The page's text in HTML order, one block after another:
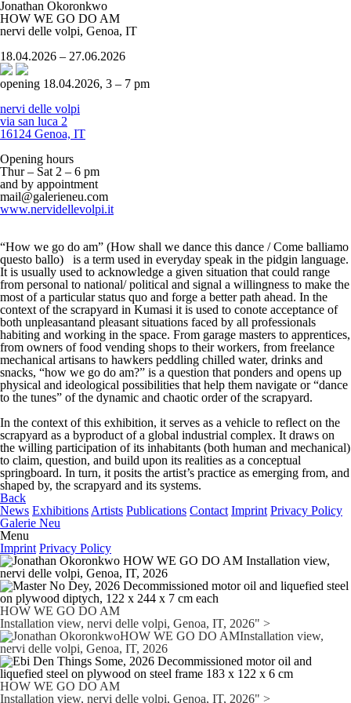
Jonathan Okoronkwo
HOW WE GO DO AM
nervi delle volpi, Genoa, IT
18.04.2026 – 27.06.2026
opening 18.04.2026, 3 – 7 pm
nervi delle volpi
via san luca 2
16124 Genoa, IT
Opening hours
Thur – Sat 2 – 6 pm
and by appointment
mail@galerieneu.com
www.nervidellevolpi.it
“How we go do am” (How shall we dance this dance / Come balliamo
questo ballo) is a term used in everyday speak in the pidgin language.
It is usually used to acknowledge a given situation that could range
from personal to national/ political and signal a willingness to make the
most of a particular status quo and forge a better path ahead. In the
context of the scrapyard in Kumasi it is used to conote acceptance of
both unpleasantand pleasant situations faced by all professionals
habiting and working in the space. From garage masters to apprentices,
from owners of food vending shops to their workers, from freelance
mechanical artisans to hawkers peddling chilled water, drinks and
snacks, “how we go do am?” is a question that ponders and opens up
physical and ideological possibilities that help them navigate or “dance
to the tunes” of the dynamic and chaotic order of the scrapyard.
In the context of this exhibition, it serves as a vehicle to reflect on the
scrapyard as a byproduct of a global industrial complex. It draws on
the willing participation of its inhabitants (both human and mechanical)
to claim, question, and build upon its realities as a conceptual
springboard. In turn, it posits the artist’s practice as emerging from, and
shaped by, the scrapyard and its systems.
Back
News Exhibitions Artists Publications Contact Imprint Privacy Policy
Galerie Neu
Menu
Imprint Privacy Policy
HOW WE GO DO AM
Installation view, nervi delle volpi, Genoa, IT, 2026" >
HOW WE GO DO AM
Installation view, nervi delle volpi, Genoa, IT, 2026" >